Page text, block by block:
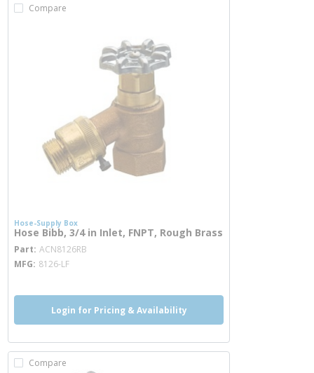
Compare
Hose-Supply Box
Hose Bibb, 3/4 in Inlet, FNPT, Rough Brass
Part ACN8126RB
MFG 8126-LF
Login for Pricing & Availability
Compare